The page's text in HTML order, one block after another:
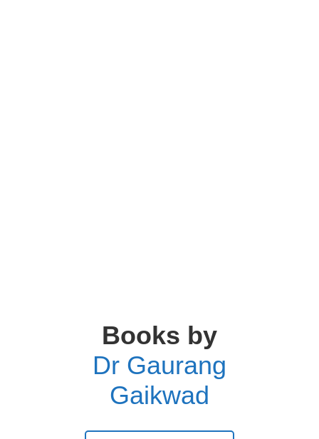
Books by
Dr Gaurang
Gaikwad